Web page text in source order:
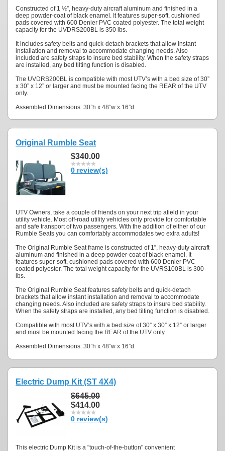
Constructed of 1 ½”, heavy-duty aircraft aluminum and finished in a
deep powder-coat of black enamel. It features super-soft, cushioned
pads covered with 600 Denier PVC coated polyester. The total weight
capacity for the UVDRS200BL is 350 lbs.
It includes safety belts and quick-detach brackets that allow instant
installation and removal to accommodate changing needs. Also
included are safety straps to insure bed stability. When the safety straps
are installed, any bed tilting function is disabled.
The UVDRS200BL is compatible with most UTV’s with a bed size of 30”
x 30” x 12” or larger and must be mounted facing the REAR of the UTV
only.
Assembled Dimensions: 30”h x 48”w x 16”d
Original Rumble Seat
$340.00
0 review(s)
UTV Owners, take a couple of friends on your next trip afield in your
utility vehicle. Most off-road utility vehicles only provide for comfortable
and safe transport of two passengers. With the addition of either of our
Rumble Seats you can comfortably accommodates two extra adults!
The Original Rumble Seat frame is constructed of 1”, heavy-duty aircraft
aluminum and finished in a deep powder-coat of black enamel. It
features super-soft, cushioned pads covered with 600 Denier PVC
coated polyester. The total weight capacity for the UVRS100BL is 300
lbs.
The Original Rumble Seat features safety belts and quick-detach
brackets that allow instant installation and removal to accommodate
changing needs. Also included are safety straps to insure bed stability.
When the safety straps are installed, any bed tilting function is disabled.
Compatible with most UTV’s with a bed size of 30” x 30” x 12” or larger
and must be mounted facing the REAR of the UTV only.
Assembled Dimensions: 30”h x 48”w x 16”d
Electric Dump Kit (ST 4X4)
$645.00
$414.00
0 review(s)
This electric Dump Kit is a "touch-of-the-button" convenient